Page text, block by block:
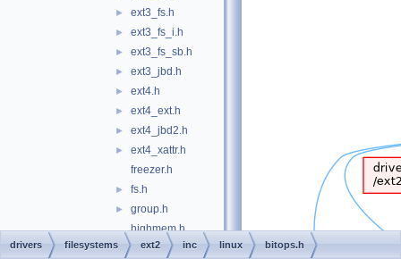
► ext3_fs.h
► ext3_fs_i.h
► ext3_fs_sb.h
► ext3_jbd.h
► ext4.h
► ext4_ext.h
► ext4_jbd2.h
►
ext4_xattr.h
freezer.h
► fs.h
►
group.h
highmem.h
init.h
drivers filesystems ext2 inc linux bitops.h